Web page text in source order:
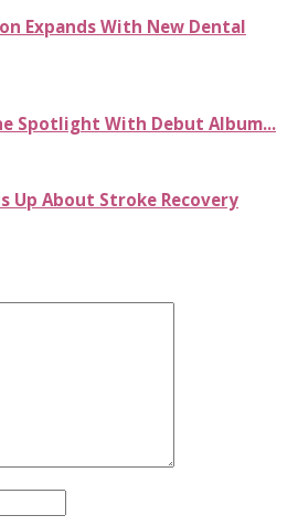
Expands With New Dental
Spotlight With Debut Album...
Up About Stroke Recovery